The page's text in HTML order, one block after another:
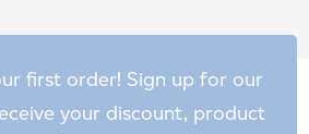
first order! Sign up for our
your discount, product